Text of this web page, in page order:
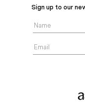
Sign up to our